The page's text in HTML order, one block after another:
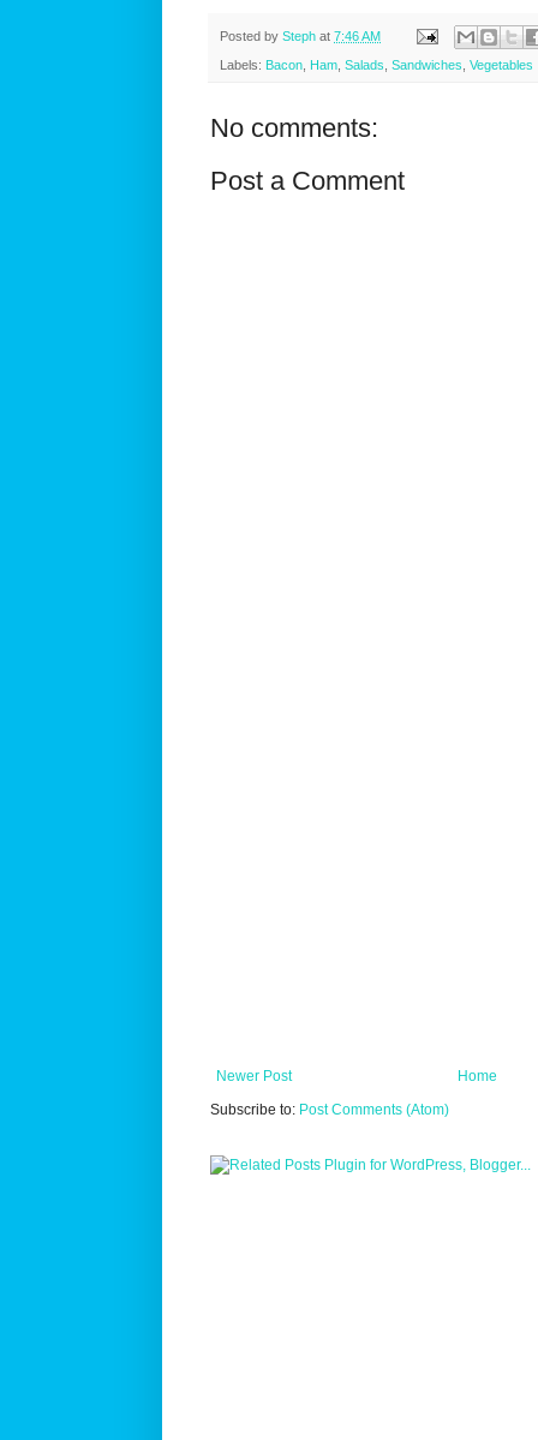
Posted by Steph at 7:46 AM
Labels: Bacon Ham Salads Sandwiches Vegetables
No comments:
Post a Comment
Newer Post
Home
Subscribe to: Post Comments (Atom)